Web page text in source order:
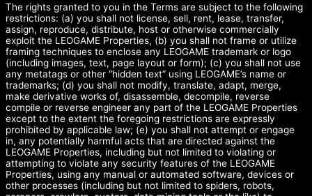
The rights granted to you in the Terms are subject to the following
restrictions: (a) you shall not license, sell, rent, lease, transfer,
assign, reproduce, distribute, host or otherwise commercially
exploit the LEOGAME Properties, (b) you shall not frame or utilize
framing techniques to enclose any LEOGAME trademark or logo
(including images, text, page layout or form); (c) you shall not use
any metatags or other “hidden text” using LEOGAME’s name or
trademarks; (d) you shall not modify, translate, adapt, merge,
make derivative works of, disassemble, decompile, reverse
compile or reverse engineer any part of the LEOGAME Properties
except to the extent the foregoing restrictions are expressly
prohibited by applicable law; (e) you shall not attempt or engage
in, any potentially harmful acts that are directed against the
LEOGAME Properties, including but not limited to violating or
attempting to violate any security features of the LEOGAME
Properties, using any manual or automated software, devices or
other processes (including but not limited to spiders, robots,